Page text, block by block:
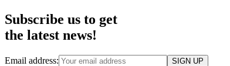
Subscribe us to get
the latest news!
Email address: SIGN UP